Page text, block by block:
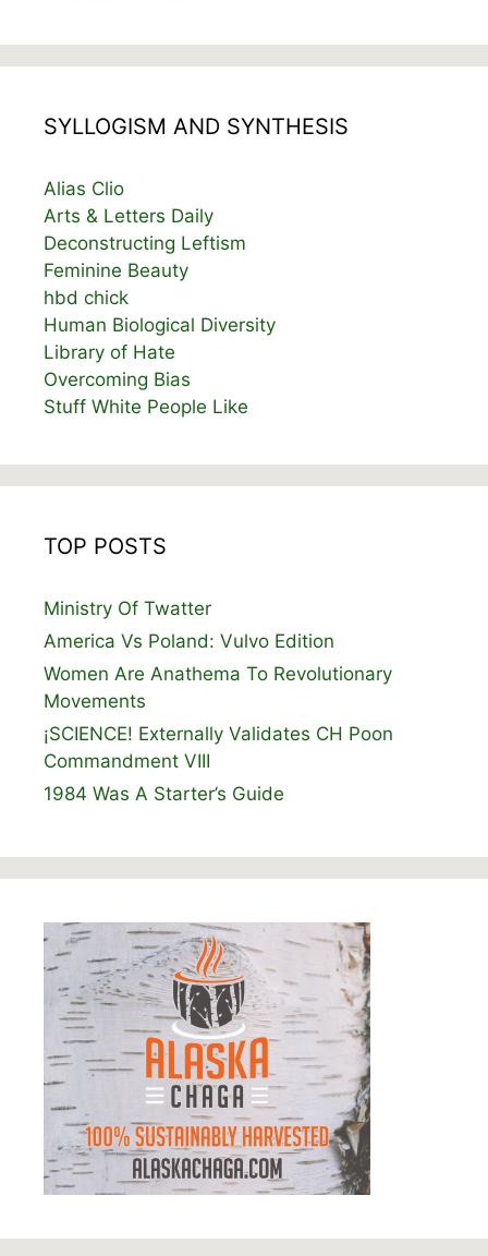
SYLLOGISM AND SYNTHESIS
Alias Clio
Arts & Letters Daily
Deconstructing Leftism
Feminine Beauty
hbd chick
Human Biological Diversity
Library of Hate
Overcoming Bias
Stuff White People Like
TOP POSTS
Ministry Of Twatter
America Vs Poland: Vulvo Edition
Women Are Anathema To Revolutionary
Movements
¡SCIENCE! Externally Validates CH Poon
Commandment VIII
1984 Was A Starter’s Guide